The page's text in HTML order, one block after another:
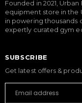
Founded in 2021,
equipment store in the
in powering thousands
expertly curated gym
SUBSCRIBE
Get latest offers &